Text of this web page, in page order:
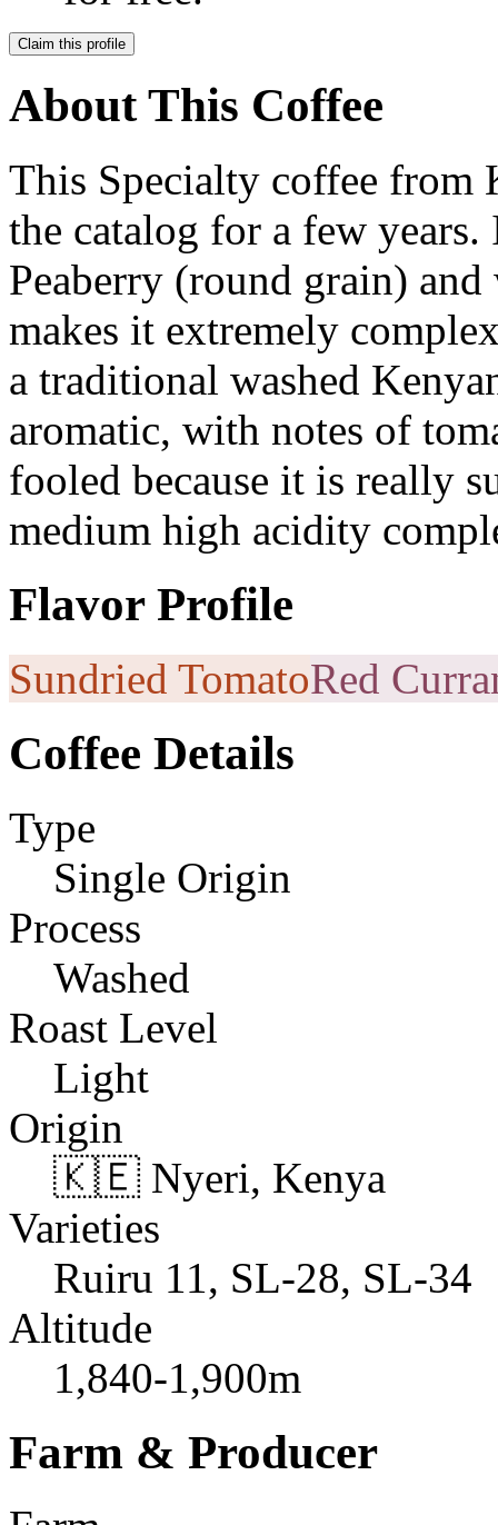
Claim this profile
About This Coffee
This Specialty coffee from
the catalog for a few
Peaberry (round grain)
makes it extremely
a traditional washed
aromatic, with notes of
fooled because it is really
medium high acidity
Flavor Profile
Sundried TomatoRed
Coffee Details
Type
Single Origin
Process
Washed
Roast Level
Light
Origin
🇰🇪 Nyeri, Kenya
Varieties
Ruiru 11, SL-28, SL-34
Altitude
1,840-1,900m
Farm & Producer